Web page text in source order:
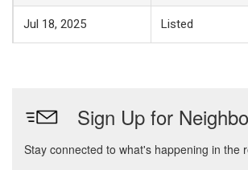
Jul 18, 2025 Listed